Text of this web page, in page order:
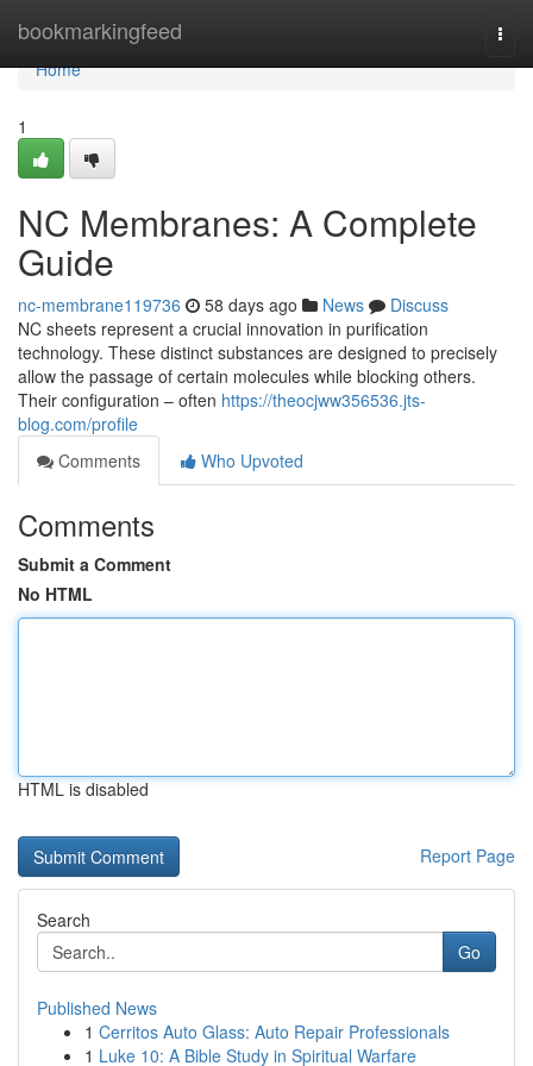
bookmarkingfeed
Home
Home
1
NC Membranes: A Complete
Guide
nc-membrane119736 58 days ago News
Discuss
NC sheets represent a crucial innovation in purification
technology. These distinct substances are designed to precisely
allow the passage of certain molecules while blocking others.
Their configuration – often https://theocjww356536.jts-
blog.com/profile
Comments
Who Upvoted
Comments
Submit a Comment
No HTML
HTML is disabled
Report Page
Search
Go
Published News
1 Cerritos Auto Glass: Auto Repair Professionals
1 Luke 10: A Bible Study in Spiritual Warfare